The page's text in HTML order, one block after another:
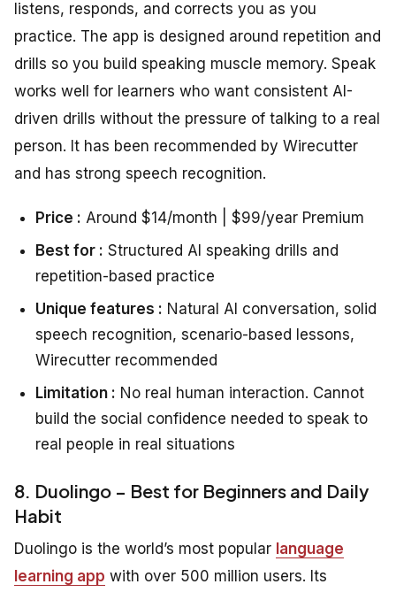
listens, responds, and corrects you as you
practice. The app is designed around repetition and
drills so you build speaking muscle memory. Speak
works well for learners who want consistent AI-
driven drills without the pressure of talking to a real
person. It has been recommended by Wirecutter
and has strong speech recognition.
Price : Around $14/month | $99/year Premium
Best for : Structured AI speaking drills and
repetition-based practice
Unique features : Natural AI conversation, solid
speech recognition, scenario-based lessons,
Wirecutter recommended
Limitation : No real human interaction. Cannot
build the social confidence needed to speak to
real people in real situations
8. Duolingo – Best for Beginners and Daily
Habit
Duolingo is the world’s most popular language
learning app with over 500 million users. Its